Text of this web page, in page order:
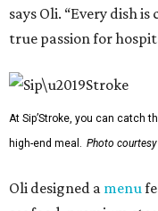
says Oli. “Every dish
true passion for
At Sip’Stroke, you can catch
high-end meal. Photo
Oli designed a menu